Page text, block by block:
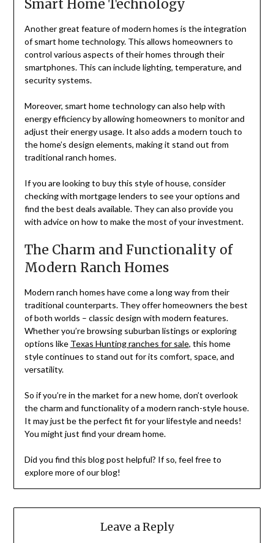
Smart Home Technology
Another great feature of modern homes is the integration
of smart home technology. This allows homeowners to
control various aspects of their homes through their
smartphones. This can include lighting, temperature, and
security systems.
Moreover, smart home technology can also help with
energy efficiency by allowing homeowners to monitor and
adjust their energy usage. It also adds a modern touch to
the home’s design elements, making it stand out from
traditional ranch homes.
If you are looking to buy this style of house, consider
checking with mortgage lenders to see your options and
find the best deals available. They can also provide you
with advice on how to make the most of your investment.
The Charm and Functionality of
Modern Ranch Homes
Modern ranch homes have come a long way from their
traditional counterparts. They offer homeowners the best
of both worlds – classic design with modern features.
Whether you’re browsing suburban listings or exploring
options like Texas Hunting ranches for sale, this home
style continues to stand out for its comfort, space, and
versatility.
So if you’re in the market for a new home, don’t overlook
the charm and functionality of a modern ranch-style house.
It may just be the perfect fit for your lifestyle and needs!
You might just find your dream home.
Did you find this blog post helpful? If so, feel free to
explore more of our blog!
Leave a Reply